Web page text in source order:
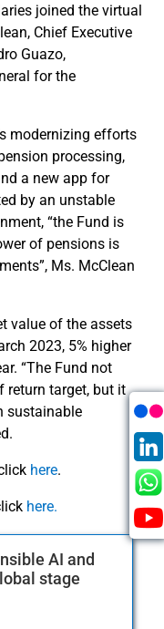
joined the virtual
Chief Executive
Guazo,
for the
modernizing efforts
processing,
a new app for
by an unstable
“the Fund is
of pensions is
Ms. McClean
value of the assets
2023, 5% higher
“The Fund not
return target, but it
sustainable
here.
here.
AI and
stage